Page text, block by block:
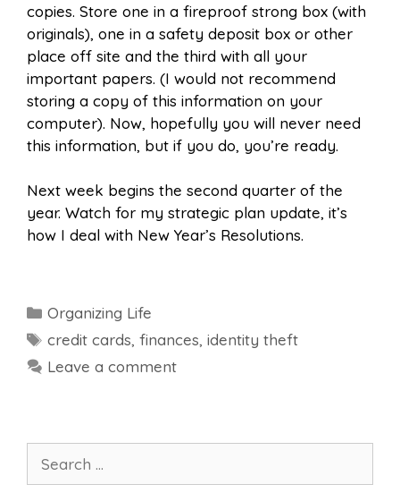
copies. Store one in a fireproof strong box (with
originals), one in a safety deposit box or other
place off site and the third with all your
important papers. (I would not recommend
storing a copy of this information on your
computer). Now, hopefully you will never need
this information, but if you do, you’re ready.
Next week begins the second quarter of the
year. Watch for my strategic plan update, it’s
how I deal with New Year’s Resolutions.
Categories
Organizing Life
Tags
credit cards,finances,identity theft
Leave a comment
for: